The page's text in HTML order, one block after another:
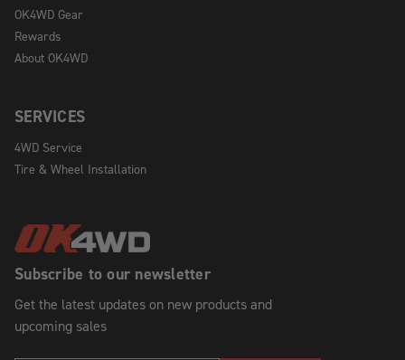
Subscribe to our newsletter
Get the latest updates on new products and
upcoming sales
OK4WD Gear
Rewards
About OK4WD
SERVICES
4WD Service
Tire & Wheel Installation